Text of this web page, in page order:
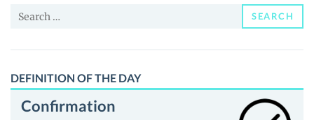
and
Search
SEARCH
DEFINITION OF THE DAY
Confirmation